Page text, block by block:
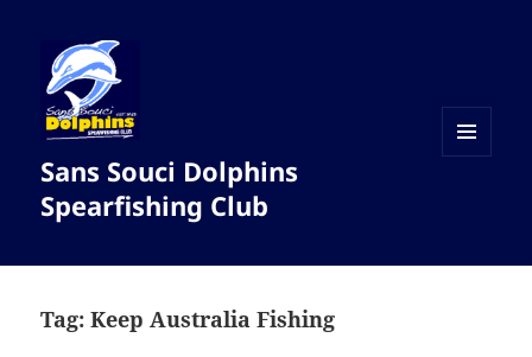
Sans Souci Dolphins
Spearfishing Club
Tag:Keep Australia Fishing